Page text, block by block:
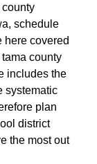
schedule
here covered
county
includes the
systematic
plan
district
the most out